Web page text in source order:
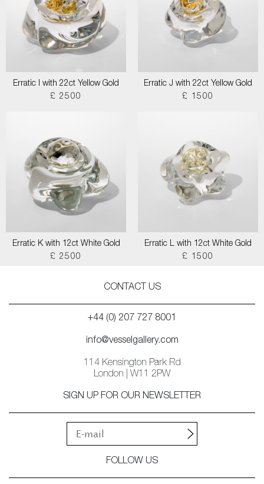
Erratic I with 22ct Yellow Gold
£ 2500
Erratic J with 22ct Yellow Gold
£ 1500
Erratic K with 12ct White Gold
£ 2500
Erratic L with 12ct White Gold
£ 1500
CONTACT US
+44 (0) 207 727 8001
info@vesselgallery.com
114 Kensington Park Rd
London | W11 2PW
SIGN UP FOR OUR NEWSLETTER
FOLLOW US